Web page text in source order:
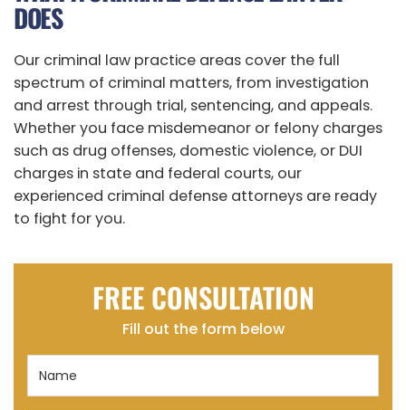
DOES
Our criminal law practice areas cover the full
spectrum of criminal matters, from investigation
and arrest through trial, sentencing, and appeals.
Whether you face misdemeanor or felony charges
such as drug offenses, domestic violence, or DUI
charges in state and federal courts, our
experienced criminal defense attorneys are ready
to fight for you.
FREE CONSULTATION
Fill out the form below